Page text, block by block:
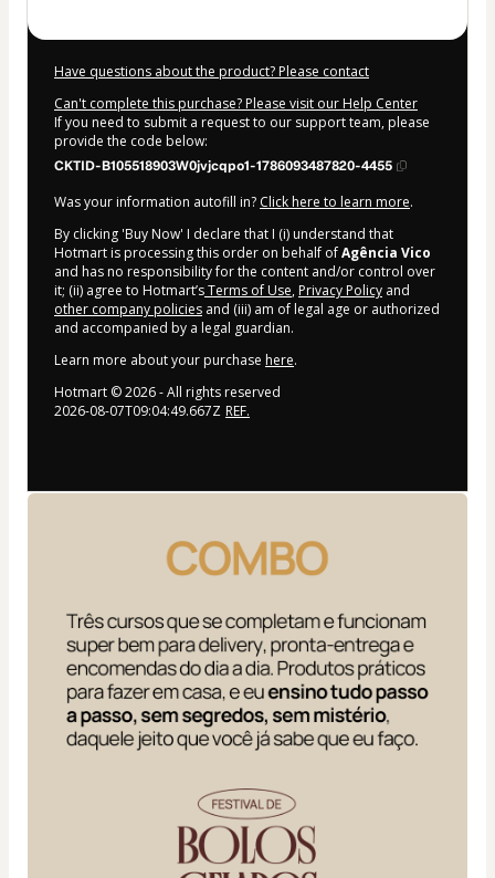
Have questions about the product? Please contact
Can't complete this purchase? Please visit our Help Center
If you need to submit a request to our support team, please
provide the code below:
CKTID-B105518903W0jvjcqpo1-1786093487820-4455
Was your information autofill in? Click here to learn more.
By clicking 'Buy Now' I declare that I (i) understand that
Hotmart is processing this order on behalf ofAgência Vico
and has no responsibility for the content and/or control over
it; (ii) agree to Hotmart’sTerms of Use, Privacy Policy and
other company policies and (iii) am of legal age or authorized
and accompanied by a legal guardian.
Learn more about your purchase here.
Hotmart ©2026- All rights reserved
2026-08-07T09:04:49.667Z REF.